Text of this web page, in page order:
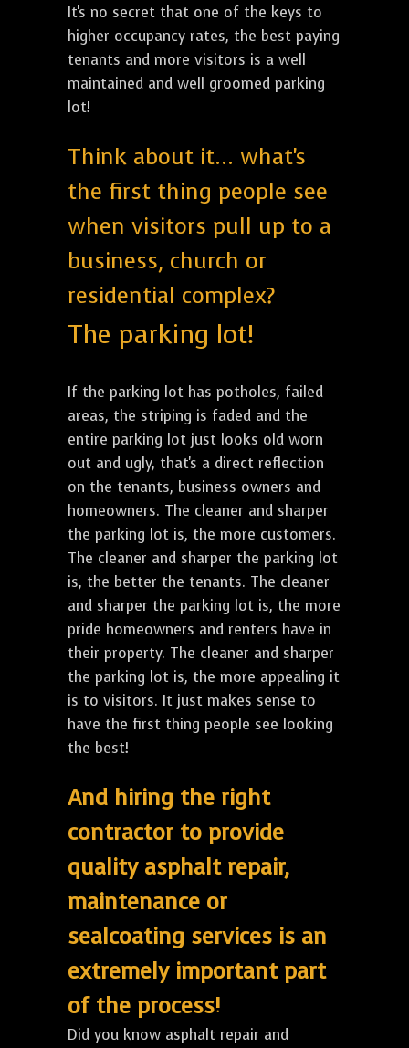
It's no secret that one of the keys to
higher occupancy rates, the best paying
tenants and more visitors is a well
maintained and well groomed parking
lot!
Think about it... what's
the first thing people see
when visitors pull up to a
business, church or
residential complex?
The parking lot!
If the parking lot has potholes, failed
areas, the striping is faded and the
entire parking lot just looks old worn
out and ugly, that's a direct reflection
on the tenants, business owners and
homeowners. The cleaner and sharper
the parking lot is, the more customers.
The cleaner and sharper the parking lot
is, the better the tenants. The cleaner
and sharper the parking lot is, the more
pride homeowners and renters have in
their property. The cleaner and sharper
the parking lot is, the more appealing it
is to visitors. It just makes sense to
have the first thing people see looking
the best!
And hiring the right
contractor to provide
quality asphalt repair,
maintenance or
sealcoating services is an
extremely important part
of the process!
Did you know asphalt repair and